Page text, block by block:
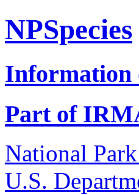
NPSpecies
Information
Part of
National
U.S.